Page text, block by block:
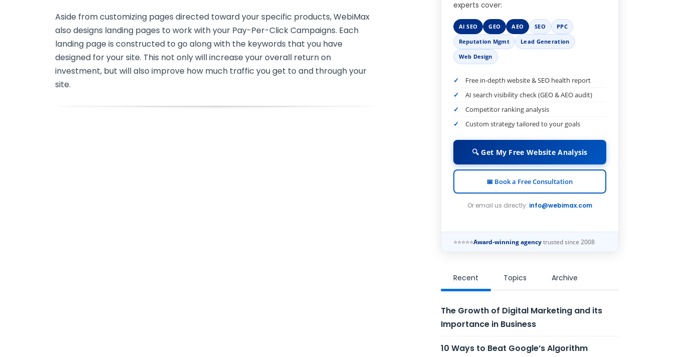
Aside from customizing pages directed toward your specific products, WebiMax
also designs landing pages to work with your Pay-Per-Click Campaigns. Each
landing page is constructed to go along with the keywords that you have
designed for your site. This not only will increase your overall return on
investment, but will also improve how much traffic you get to and through your
site.
experts cover:
AI SEO GEO AEO SEO
PPC
Reputation Mgmt
Lead Generation
Web Design
Free in-depth website & SEO health report
AI search visibility check (GEO & AEO audit)
Competitor ranking analysis
Custom strategy tailored to your goals
🔍 Get My Free Website Analysis
📅 Book a Free Consultation
Or email us directly: info@webimax.com
⭐⭐⭐⭐⭐Award-winning agencytrusted since 2008
Recent Topics Archive
The Growth of Digital Marketing and its
Importance in Business
10 Ways to Beat Google’s Algorithm